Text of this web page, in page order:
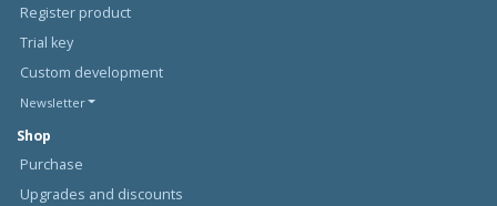
Register product
Trial key
Custom development
Newsletter
Shop
Purchase
Upgrades and discounts